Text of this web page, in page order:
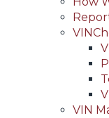
Main
(Header)
VIN